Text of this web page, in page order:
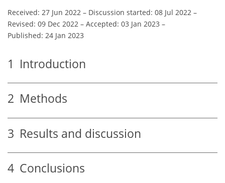
Received: 27 Jun 2022 – Discussion started: 08 Jul 2022 –
Revised: 09 Dec 2022 – Accepted: 03 Jan 2023 –
Published: 24 Jan 2023
1 Introduction
2 Methods
3 Results and discussion
4 Conclusions